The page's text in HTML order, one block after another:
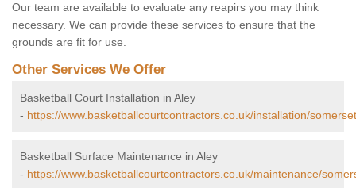
Our team are available to evaluate any reapirs you may think
necessary. We can provide these services to ensure that the
grounds are fit for use.
Other Services We Offer
Basketball Court Installation in Aley
- https://www.basketballcourtcontractors.co.uk/installation/
Basketball Surface Maintenance in Aley
- https://www.basketballcourtcontractors.co.uk/maintenance/